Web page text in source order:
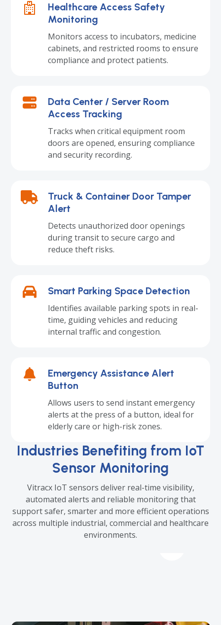
Healthcare Access Safety
Monitoring
Monitors access to incubators, medicine
cabinets, and restricted rooms to ensure
compliance and protect patients.
Data Center / Server Room
Access Tracking
Tracks when critical equipment room
doors are opened, ensuring compliance
and security recording.
Truck & Container Door Tamper
Alert
Detects unauthorized door openings
during transit to secure cargo and
reduce theft risks.
Smart Parking Space Detection
Identifies available parking spots in real-
time, guiding vehicles and reducing
internal traffic and congestion.
Emergency Assistance Alert
Button
Allows users to send instant emergency
alerts at the press of a button, ideal for
elderly care or high-risk zones.
Industries Benefiting from IoT
Sensor Monitoring
Vitracx IoT sensors deliver real-time visibility,
automated alerts and reliable monitoring that
support safer, smarter and more efficient operations
across multiple industrial, commercial and healthcare
environments.